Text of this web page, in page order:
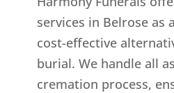
services in Belrose as
cost-effective
burial. We handle all
cremation process,